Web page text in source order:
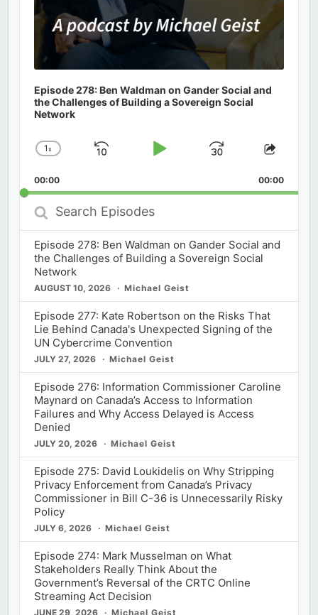
Episode 278: Ben Waldman on Gander Social and
the Challenges of Building a Sovereign Social
Network
Change
Rate
1x
Skip
Play
Jump
Forward
Share
00:00 00:00
Search
Episodes
Episode 278: Ben Waldman on Gander Social and
the Challenges of Building a Sovereign Social
Network
AUGUST 10, 2026 Michael Geist
Episode 277: Kate Robertson on the Risks That
Lie Behind Canada's Unexpected Signing of the
UN Cybercrime Convention
JULY 27, 2026 Michael Geist
Episode 276: Information Commissioner Caroline
Maynard on Canada’s Access to Information
Failures and Why Access Delayed is Access
Denied
JULY 20, 2026 Michael Geist
Episode 275: David Loukidelis on Why Stripping
Privacy Enforcement from Canada’s Privacy
Commissioner in Bill C-36 is Unnecessarily Risky
Policy
JULY 6, 2026 Michael Geist
Episode 274: Mark Musselman on What
Stakeholders Really Think About the
Government’s Reversal of the CRTC Online
Streaming Act Decision
JUNE 29, 2026 Michael Geist